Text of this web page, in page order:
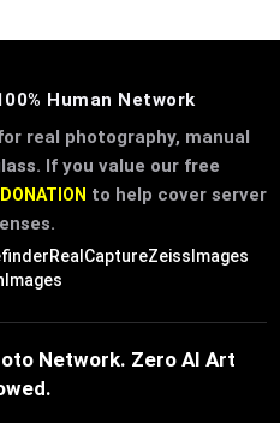
Human Network
real photography, manual
If you value our free
to help cover server
RealCaptureZeissImages
Network. Zero AI Art